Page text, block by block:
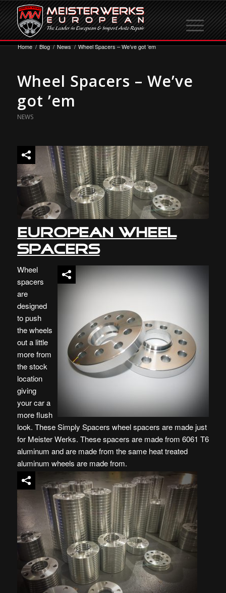
Home / Blog / News / Wheel Spacers – We’ve got ’em
Wheel Spacers – We’ve
got ’em
NEWS
European Wheel
Spacers
Wheel
spacers
are
designed
to push
the wheels
out a little
more from
the stock
location
giving
your car a
more flush
look. These Simply Spacers wheel spacers are made just
for Meister Werks. These spacers are made from 6061 T6
aluminum and are made from the same heat treated
aluminum wheels are made from.